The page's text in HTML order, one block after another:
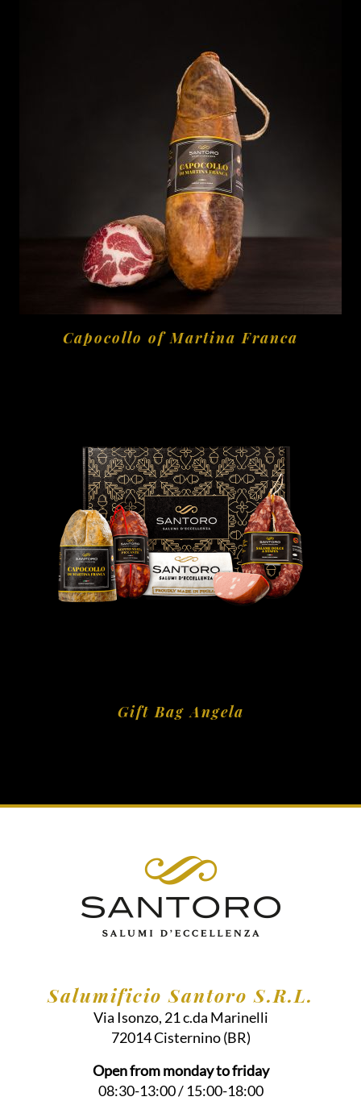
Capocollo of Martina Franca
Gift Bag Angela
Salumificio Santoro S.R.L.
Via Isonzo, 21 c.da Marinelli
72014Cisternino (BR)
Open from monday to friday
08:30-13:00 / 15:00-18:00